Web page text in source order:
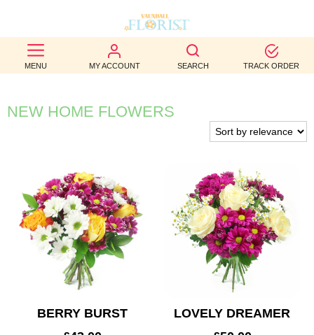
MENU MY ACCOUNT SEARCH TRACK ORDER
BEST
SELLERS
BIRTHDAY
WEDDINGS
FUNERAL
AUTUMN
CONTACT
NEW HOME FLOWERS
BERRY BURST
LOVELY DREAMER